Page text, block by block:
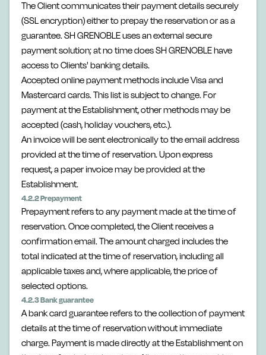
The Client communicates their payment details securely
(SSL encryption) either to prepay the reservation or as a
guarantee. SH GRENOBLE uses an external secure
payment solution; at no time does SH GRENOBLE have
access to Clients' banking details.
Accepted online payment methods include Visa and
Mastercard cards. This list is subject to change. For
payment at the Establishment, other methods may be
accepted (cash, holiday vouchers, etc.).
An invoice will be sent electronically to the email address
provided at the time of reservation. Upon express
request, a paper invoice may be provided at the
Establishment.
4.2.2 Prepayment
Prepayment refers to any payment made at the time of
reservation. Once completed, the Client receives a
confirmation email. The amount charged includes the
total indicated at the time of reservation, including all
applicable taxes and, where applicable, the price of
selected options.
4.2.3 Bank guarantee
A bank card guarantee refers to the collection of payment
details at the time of reservation without immediate
charge. Payment is made directly at the Establishment on